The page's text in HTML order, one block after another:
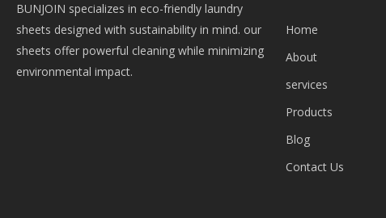
BUNJOIN specializes in eco-friendly laundry
sheets designed with sustainability in mind. our
sheets offer powerful cleaning while minimizing
environmental impact.
Home
About
services
Products
Blog
Contact Us